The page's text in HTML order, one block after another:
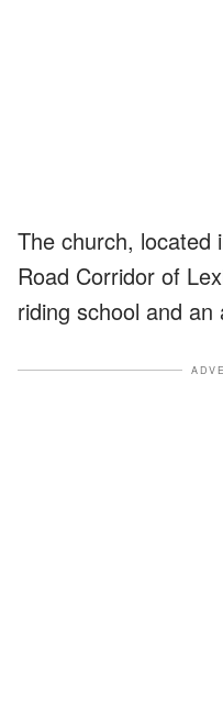
The church, located
Road Corridor of
riding school and an